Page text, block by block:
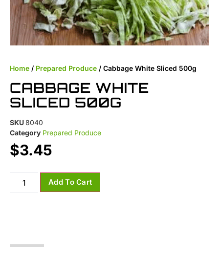
Home / Prepared Produce / Cabbage White Sliced 500g
CABBAGE WHITE
SLICED 500G
SKU8040
Category Prepared Produce
$3.45
Add To Cart